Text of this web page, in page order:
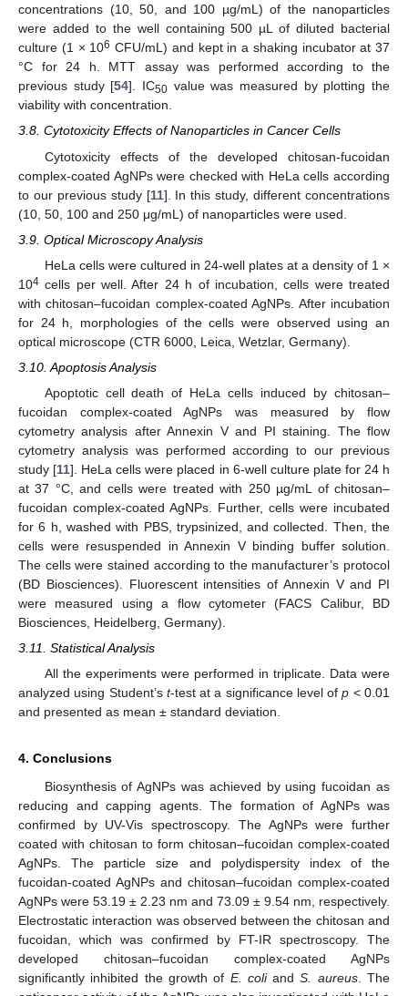
concentrations (10, 50, and 100 µg/mL) of the nanoparticles
were added to the well containing 500 µL of diluted bacterial
culture (1 × 106 CFU/mL) and kept in a shaking incubator at 37
°C for 24 h. MTT assay was performed according to the
previous study [54]. IC50 value was measured by plotting the
viability with concentration.
3.8. Cytotoxicity Effects of Nanoparticles in Cancer Cells
Cytotoxicity effects of the developed chitosan-fucoidan
complex-coated AgNPs were checked with HeLa cells according
to our previous study [11]. In this study, different concentrations
(10, 50, 100 and 250 μg/mL) of nanoparticles were used.
3.9. Optical Microscopy Analysis
HeLa cells were cultured in 24-well plates at a density of 1 ×
104 cells per well. After 24 h of incubation, cells were treated
with chitosan–fucoidan complex-coated AgNPs. After incubation
for 24 h, morphologies of the cells were observed using an
optical microscope (CTR 6000, Leica, Wetzlar, Germany).
3.10. Apoptosis Analysis
Apoptotic cell death of HeLa cells induced by chitosan–
fucoidan complex-coated AgNPs was measured by flow
cytometry analysis after Annexin V and PI staining. The flow
cytometry analysis was performed according to our previous
study [11]. HeLa cells were placed in 6-well culture plate for 24 h
at 37 °C, and cells were treated with 250 µg/mL of chitosan–
fucoidan complex-coated AgNPs. Further, cells were incubated
for 6 h, washed with PBS, trypsinized, and collected. Then, the
cells were resuspended in Annexin V binding buffer solution.
The cells were stained according to the manufacturer’s protocol
(BD Biosciences). Fluorescent intensities of Annexin V and PI
were measured using a flow cytometer (FACS Calibur, BD
Biosciences, Heidelberg, Germany).
3.11. Statistical Analysis
All the experiments were performed in triplicate. Data were
analyzed using Student’s t-test at a significance level ofp < 0.01
and presented as mean ± standard deviation.
4. Conclusions
Biosynthesis of AgNPs was achieved by using fucoidan as
reducing and capping agents. The formation of AgNPs was
confirmed by UV-Vis spectroscopy. The AgNPs were further
coated with chitosan to form chitosan–fucoidan complex-coated
AgNPs. The particle size and polydispersity index of the
fucoidan-coated AgNPs and chitosan–fucoidan complex-coated
AgNPs were 53.19 ± 2.23 nm and 73.09 ± 9.54 nm, respectively.
Electrostatic interaction was observed between the chitosan and
fucoidan, which was confirmed by FT-IR spectroscopy. The
developed chitosan–fucoidan complex-coated AgNPs
significantly inhibited the growth of E. coliandS. aureus. The